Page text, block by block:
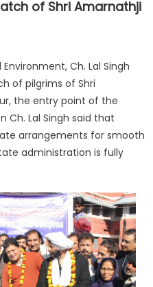
of Shri Amarnathji
Ch. Lal Singh
of pilgrims of Shri
the entry point of the
Ch. Lal Singh said that
arrangements for smooth
administration is fully